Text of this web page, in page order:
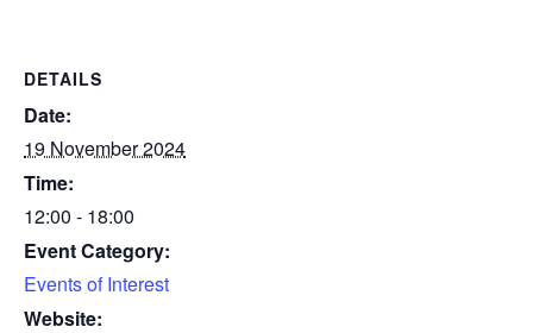
DETAILS
Date:
19 November 2024
Time:
12:00 - 18:00
Event Category:
Events of Interest
Website: